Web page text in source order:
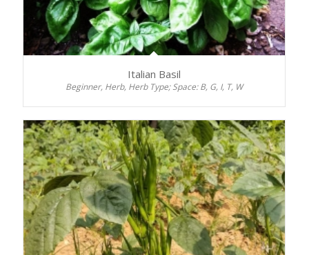
Italian Basil
Beginner, Herb, Herb Type; Space: B, G, I, T, W